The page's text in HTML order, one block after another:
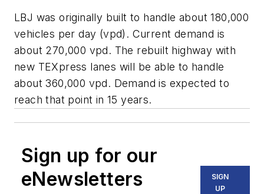
LBJ was originally built to handle about 180,000
vehicles per day (vpd). Current demand is
about 270,000 vpd. The rebuilt highway with
new TEXpress lanes will be able to handle
about 360,000 vpd. Demand is expected to
reach that point in 15 years.
Sign up for our
eNewsletters
SIGN
UP